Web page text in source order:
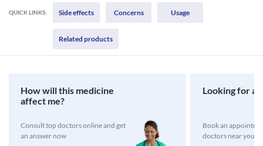
QUICK LINKS: Side effects Concerns Usage
Related products
How will this medicine
affect me?
Consult top doctors online and get
an answer now
Looking for a
Book an
doctors near you